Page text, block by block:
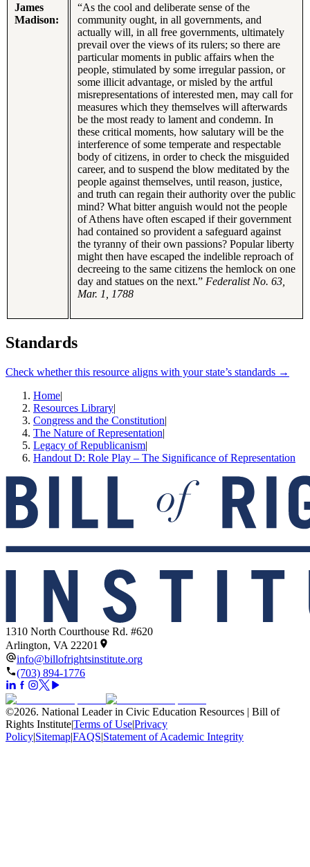
James
Madison:
“As the cool and deliberate sense of the
community ought, in all governments, and
actually will, in all free governments, ultimately
prevail over the views of its rulers; so there are
particular moments in public affairs when the
people, stimulated by some irregular passion, or
some illicit advantage, or misled by the artful
misrepresentations of interested men, may call for
measures which they themselves will afterwards
be the most ready to lament and condemn. In
these critical moments, how salutary will be the
interference of some temperate and respectable
body of citizens, in order to check the misguided
career, and to suspend the blow meditated by the
people against themselves, until reason, justice,
and truth can regain their authority over the public
mind? What bitter anguish would not the people
of Athens have often escaped if their government
had contained so provident a safeguard against
the tyranny of their own passions? Popular liberty
might then have escaped the indelible reproach of
decreeing to the same citizens the hemlock on one
day and statues on the next.” Federalist No. 63,
Mar. 1, 1788
Standards
Check whether this resource aligns with your state’s standards →
Home|
Resources Library|
Congress and the Constitution|
The Nature of Representation|
Legacy of Republicanism|
Handout D: Role Play – The Significance of Representation
1310 North Courthouse Rd. #620
Arlington, VA 22201
info@billofrightsinstitute.org
(703) 894-1776
©2026. National Leader in Civic Education Resources | Bill of
Rights Institute|Terms of Use|Privacy
Policy|Sitemap|FAQS|Statement of Academic Integrity